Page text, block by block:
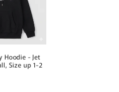
Hoodie - Jet
Size up 1-2